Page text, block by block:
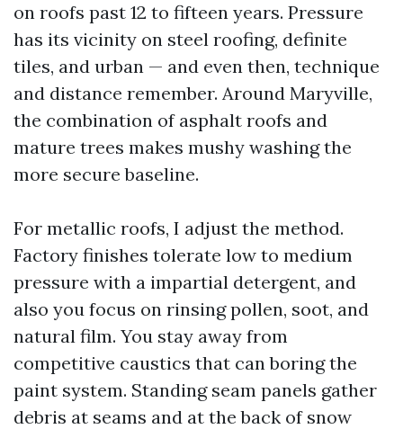
on roofs past 12 to fifteen years. Pressure
has its vicinity on steel roofing, definite
tiles, and urban — and even then, technique
and distance remember. Around Maryville,
the combination of asphalt roofs and
mature trees makes mushy washing the
more secure baseline.
For metallic roofs, I adjust the method.
Factory finishes tolerate low to medium
pressure with a impartial detergent, and
also you focus on rinsing pollen, soot, and
natural film. You stay away from
competitive caustics that can boring the
paint system. Standing seam panels gather
debris at seams and at the back of snow